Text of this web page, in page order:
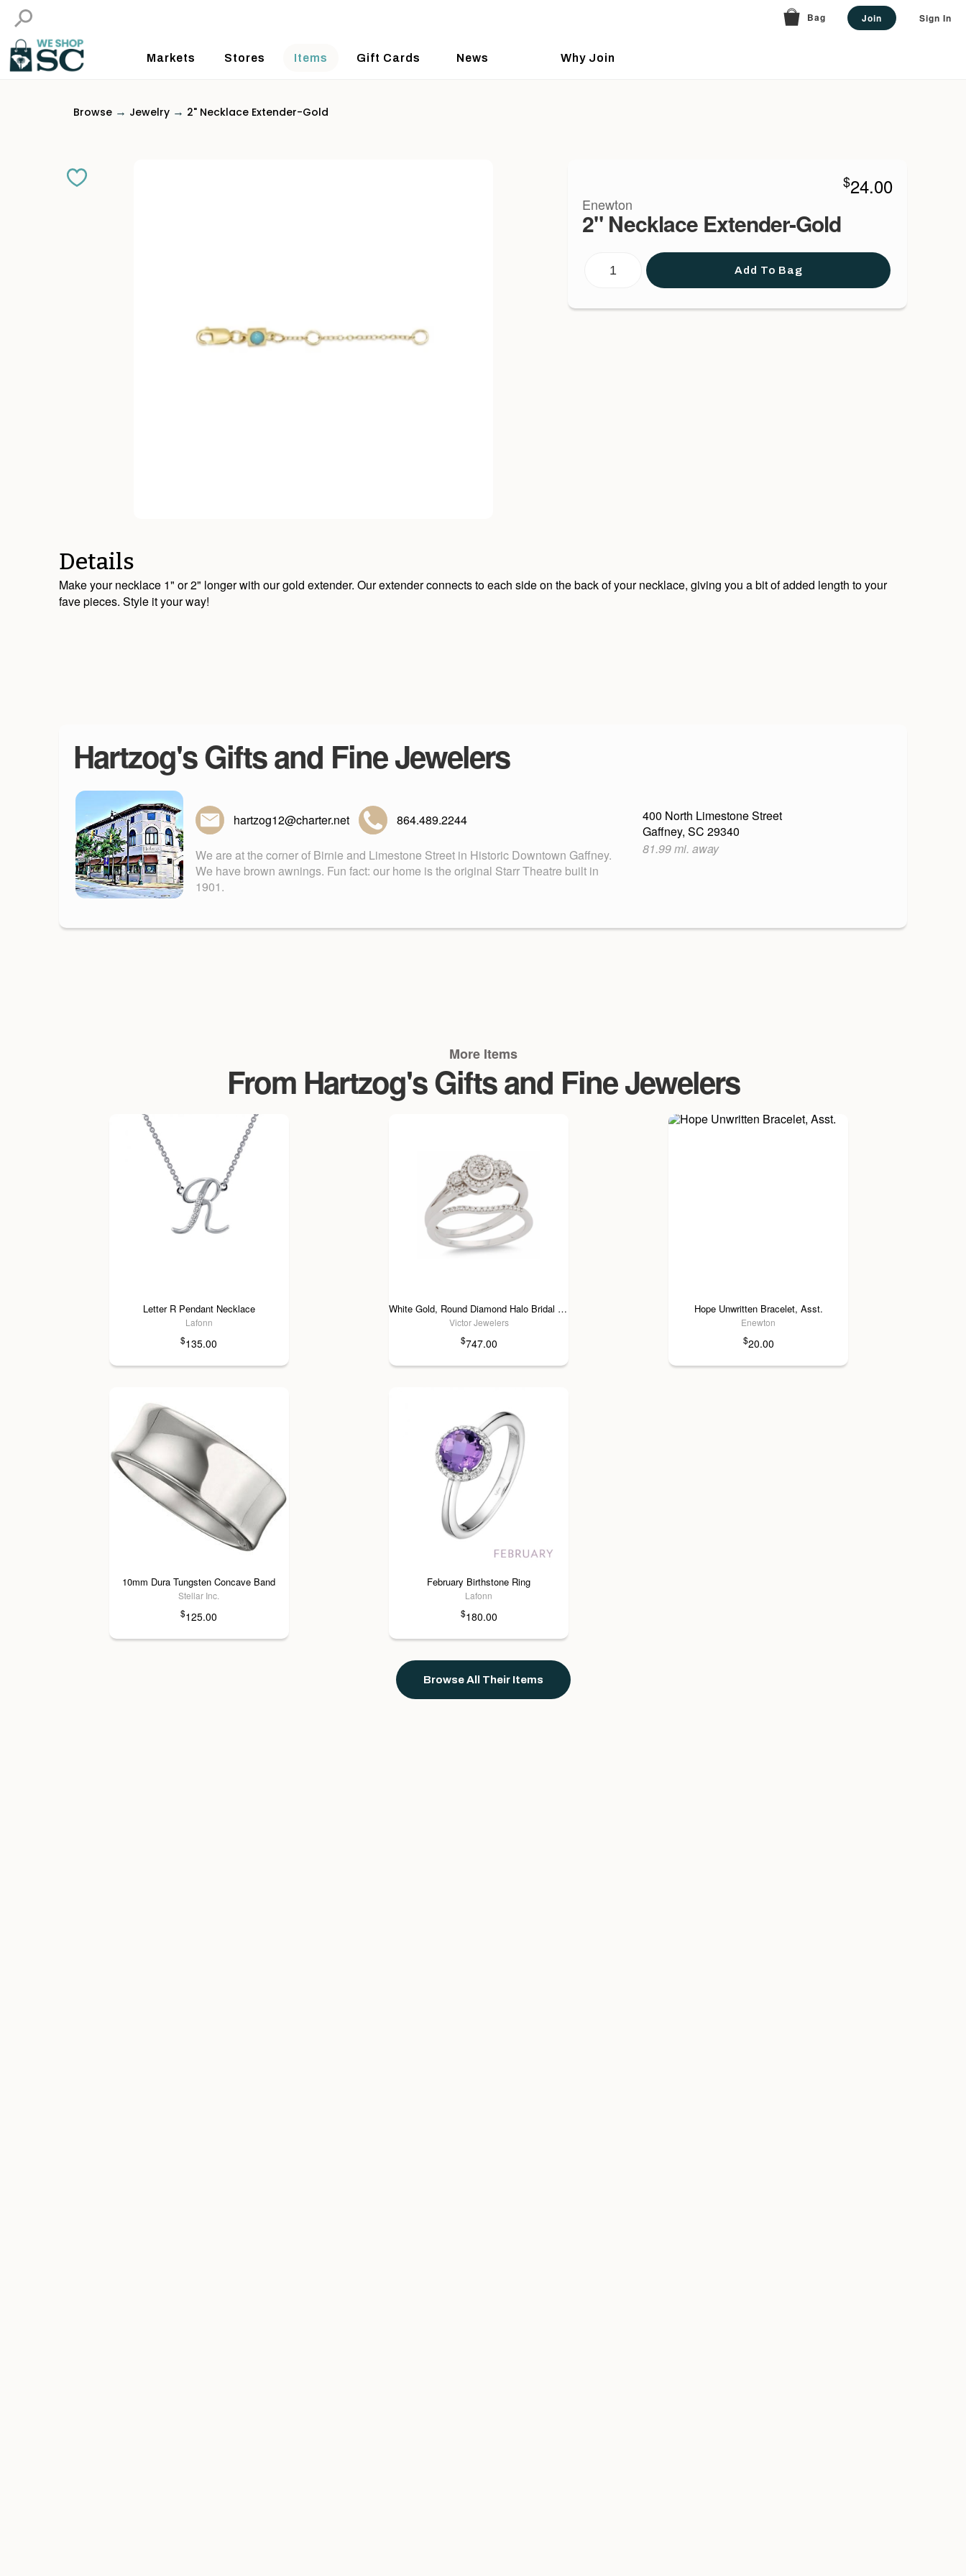
Bag Join Sign In
Markets Stores Items Gift Cards News Why Join
Browse → Jewelry → 2" Necklace Extender-Gold
$24.00
Enewton
2" Necklace Extender-Gold
Add To Bag
Details
Make your necklace 1" or 2" longer with our gold extender. Our extender connects to each side on the back of your necklace, giving you a bit of added length to your
fave pieces. Style it your way!
Hartzog's Gifts and Fine Jewelers
hartzog12@charter.net 864.489.2244
We are at the corner of Birnie and Limestone Street in Historic Downtown Gaffney.
We have brown awnings. Fun fact: our home is the original Starr Theatre built in
1901.
400 North Limestone Street
Gaffney, SC 29340
81.99 mi. away
More Items
From Hartzog's Gifts and Fine Jewelers
Letter R Pendant Necklace
Lafonn
$135.00
White Gold, Round Diamond Halo Bridal Set
Victor Jewelers
$747.00
Hope Unwritten Bracelet, Asst.
Enewton
$20.00
10mm Dura Tungsten Concave Band
Stellar Inc.
$125.00
February Birthstone Ring
Lafonn
$180.00
Browse All Their Items